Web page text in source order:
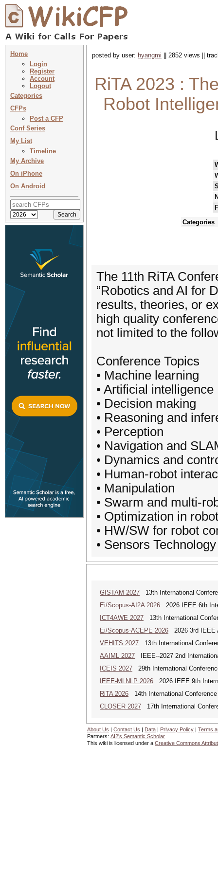
Home
Login
Register
Account
Logout
Categories
CFPs
Post a CFP
Conf Series
My List
Timeline
My Archive
On iPhone
On Android
posted by user: hyangmi || 2852 views ||
RiTA 2023 :
Robot
Categories
The 11th RiTA
“Robotics and AI for
results, theories, or
high quality
not limited to the
Conference Topics
• Machine learning
• Artificial intelligence
• Decision making
• Reasoning and
• Perception
• Navigation and
• Dynamics and
• Human-robot
• Manipulation
• Swarm and multi-
• Optimization in
• HW/SW for robot
• Sensors Technology
GISTAM 2027 13th International
Ei/Scopus-AI2A 2026 2026 IEEE 6th
ICT4AWE 2027 13th International
Ei/Scopus-ACEPE 2026 2026 3rd IEEE
VEHITS 2027 13th International
AAIML 2027 IEEE--2027 2nd
ICEIS 2027 29th International
IEEE-MLNLP 2026 2026 IEEE 9th
RiTA 2026 14th International
CLOSER 2027 17th International
About Us | Contact Us | Data | Privacy Policy | Terms
Partners: AI2's Semantic Scholar
This wiki is licensed under a Creative Commons